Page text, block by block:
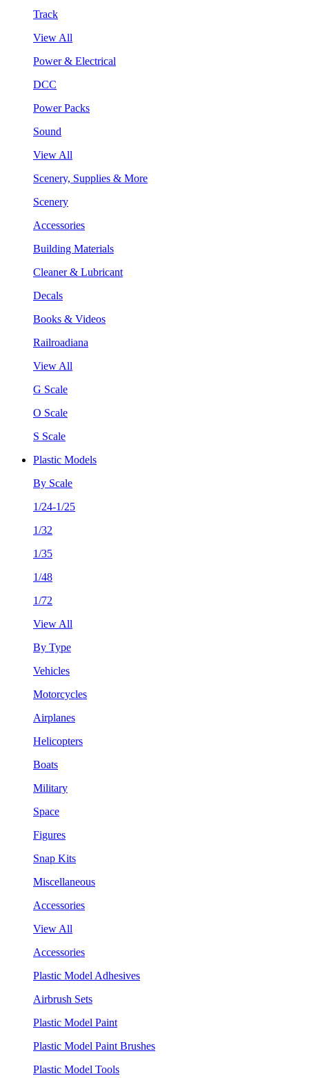
Track
View All
Power & Electrical
DCC
Power Packs
Sound
View All
Scenery, Supplies & More
Scenery
Accessories
Building Materials
Cleaner & Lubricant
Decals
Books & Videos
Railroadiana
View All
G Scale
O Scale
S Scale
Plastic Models
By Scale
1/24-1/25
1/32
1/35
1/48
1/72
View All
By Type
Vehicles
Motorcycles
Airplanes
Helicopters
Boats
Military
Space
Figures
Snap Kits
Miscellaneous
Accessories
View All
Accessories
Plastic Model Adhesives
Airbrush Sets
Plastic Model Paint
Plastic Model Paint Brushes
Plastic Model Tools